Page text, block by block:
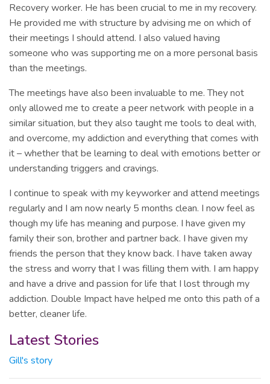
Recovery worker. He has been crucial to me in my recovery.
He provided me with structure by advising me on which of
their meetings I should attend. I also valued having
someone who was supporting me on a more personal basis
than the meetings.
The meetings have also been invaluable to me. They not
only allowed me to create a peer network with people in a
similar situation, but they also taught me tools to deal with,
and overcome, my addiction and everything that comes with
it – whether that be learning to deal with emotions better or
understanding triggers and cravings.
I continue to speak with my keyworker and attend meetings
regularly and I am now nearly 5 months clean. I now feel as
though my life has meaning and purpose. I have given my
family their son, brother and partner back. I have given my
friends the person that they know back. I have taken away
the stress and worry that I was filling them with. I am happy
and have a drive and passion for life that I lost through my
addiction. Double Impact have helped me onto this path of a
better, cleaner life.
Latest Stories
Gill's story